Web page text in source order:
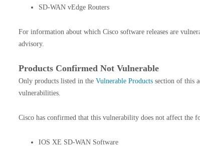
SD-WAN vEdge Routers
For information about which Cisco software releases are
advisory.
Products Confirmed Not Vulnerable
Only products listed in the Vulnerable Products section of this
vulnerabilities.
Cisco has confirmed that this vulnerability does not affect the
IOS XE SD-WAN Software